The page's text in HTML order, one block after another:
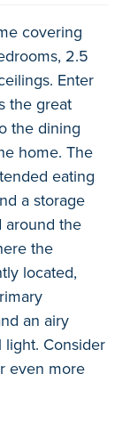
covering
2.5
Enter
the great
the dining
home. The
eating
a storage
around the
the
located,
an airy
Consider
even more